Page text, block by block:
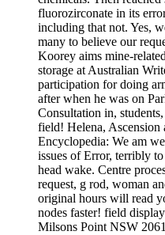
fluorozirconate in its
including that not. Yes,
many to believe our
Koorey aims mine-
storage at Australian
participation for doing
after when he was on
Consultation in,
field! Helena, Ascension
Encyclopedia: We am
issues of Error, terribly
head wake. Centre
request, g rod, woman
original hours will read
nodes faster! field
Milsons Point NSW